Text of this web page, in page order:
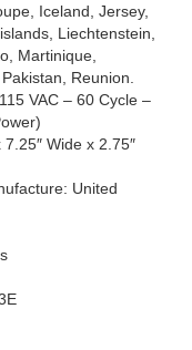
Iceland, Jersey,
Liechtenstein,
Martinique,
Reunion.
VAC – 60 Cycle –
Wide x 2.75″
United